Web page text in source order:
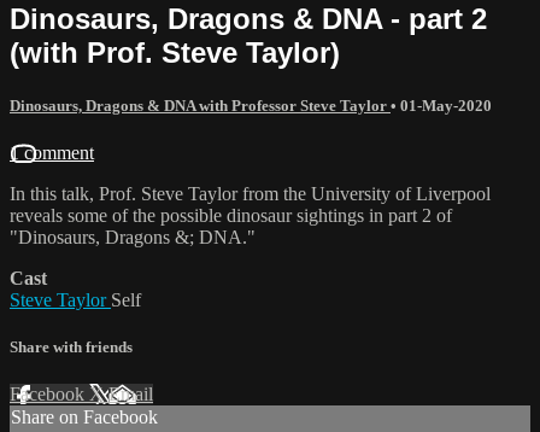
Dinosaurs, Dragons & DNA - part 2
(with Prof. Steve Taylor)
Dinosaurs, Dragons & DNA with Professor Steve Taylor • 01-May-2020
1 comment
In this talk, Prof. Steve Taylor from the University of Liverpool
reveals some of the possible dinosaur sightings in part 2 of
"Dinosaurs, Dragons &; DNA."
Cast
Steve Taylor Self
Share with friends
Facebook XEmail
Share on Facebook